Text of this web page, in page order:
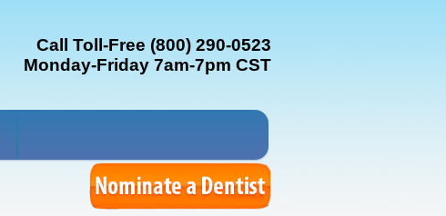
Call Toll-Free (800) 290-0523
Monday-Friday 7am-7pm CST